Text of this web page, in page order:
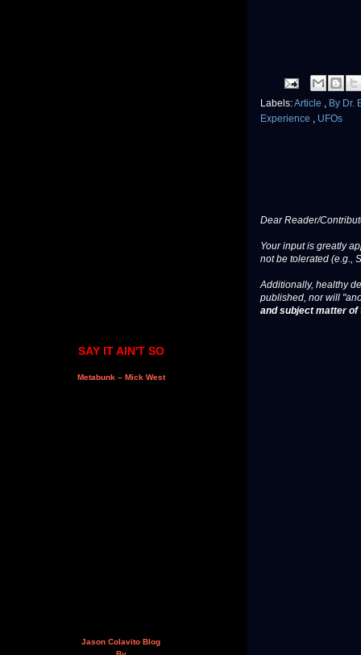
Labels:Article , By Dr.
Experience , UFOs
Dear Reader/
Your input is greatly
not be tolerated (e.g.,
Additionally, healthy
published, nor will
and subject matter
SAY IT AIN'T SO
Metabunk – Mick West
Jason Colavito Blog